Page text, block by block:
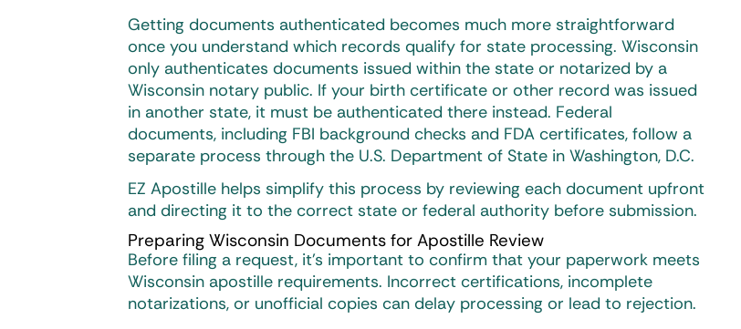
Getting documents authenticated becomes much more straightforward
once you understand which records qualify for state processing. Wisconsin
only authenticates documents issued within the state or notarized by a
Wisconsin notary public. If your birth certificate or other record was issued
in another state, it must be authenticated there instead. Federal
documents, including FBI background checks and FDA certificates, follow a
separate process through the U.S. Department of State in Washington, D.C.
EZ Apostille helps simplify this process by reviewing each document upfront
and directing it to the correct state or federal authority before submission.
Preparing Wisconsin Documents for Apostille Review
Before filing a request, it’s important to confirm that your paperwork meets
Wisconsin apostille requirements. Incorrect certifications, incomplete
notarizations, or unofficial copies can delay processing or lead to rejection.